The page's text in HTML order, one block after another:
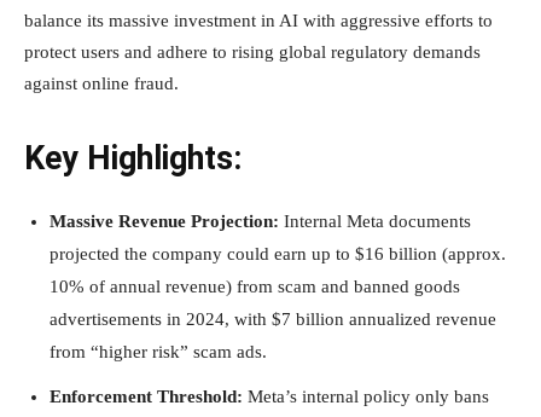
balance its massive investment in AI with aggressive efforts to
protect users and adhere to rising global regulatory demands
against online fraud.
Key Highlights:
Massive Revenue Projection: Internal Meta documents
projected the company could earn up to $16 billion (approx.
10% of annual revenue) from scam and banned goods
advertisements in 2024, with $7 billion annualized revenue
from “higher risk” scam ads.
Enforcement Threshold: Meta’s internal policy only bans